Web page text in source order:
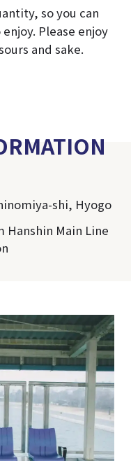
so you can
Please enjoy
and sake.
shi, Hyogo
Main Line